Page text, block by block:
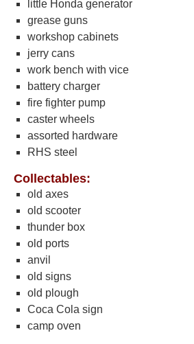
little Honda generator
grease guns
workshop cabinets
jerry cans
work bench with vice
battery charger
fire fighter pump
caster wheels
assorted hardware
RHS steel
Collectables:
old axes
old scooter
thunder box
old ports
anvil
old signs
old plough
Coca Cola sign
camp oven